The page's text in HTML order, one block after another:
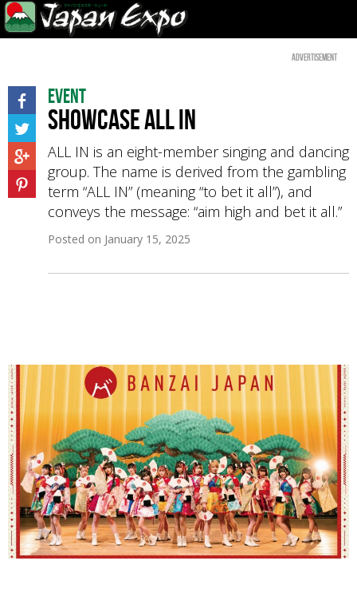
Advertisement
Event
Showcase ALL IN
ALL IN is an eight-member singing and dancing
group. The name is derived from the gambling
term “ALL IN” (meaning “to bet it all”), and
conveys the message: “aim high and bet it all.”
Posted on January 15, 2025